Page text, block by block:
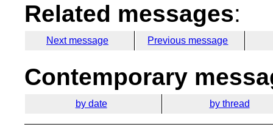
Related messages:
Next message Previous message
Contemporary
by date by thread